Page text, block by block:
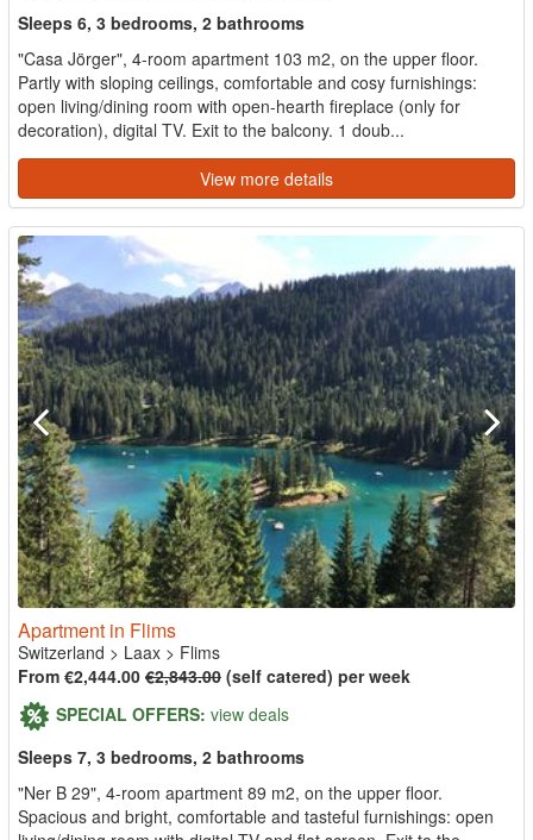
Sleeps 6, 3 bedrooms, 2 bathrooms
"Casa Jörger", 4-room apartment 103 m2, on the upper floor.
Partly with sloping ceilings, comfortable and cosy furnishings:
open living/dining room with open-hearth fireplace (only for
decoration), digital TV. Exit to the balcony. 1 doub...
View more details
Apartment in Flims
Switzerland > Laax > Flims
From €2,444.00 €2,843.00 (self catered) per week
SPECIAL OFFERS: view deals
Sleeps 7, 3 bedrooms, 2 bathrooms
"Ner B 29", 4-room apartment 89 m2, on the upper floor.
Spacious and bright, comfortable and tasteful furnishings: open